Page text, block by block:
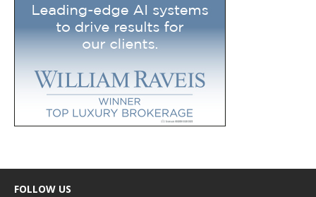
FOLLOW US